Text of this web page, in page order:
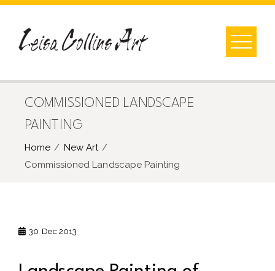
Skip
content
COMMISSIONED LANDSCAPE
PAINTING
Home
New Art
Commissioned Landscape Painting
30 Dec 2013